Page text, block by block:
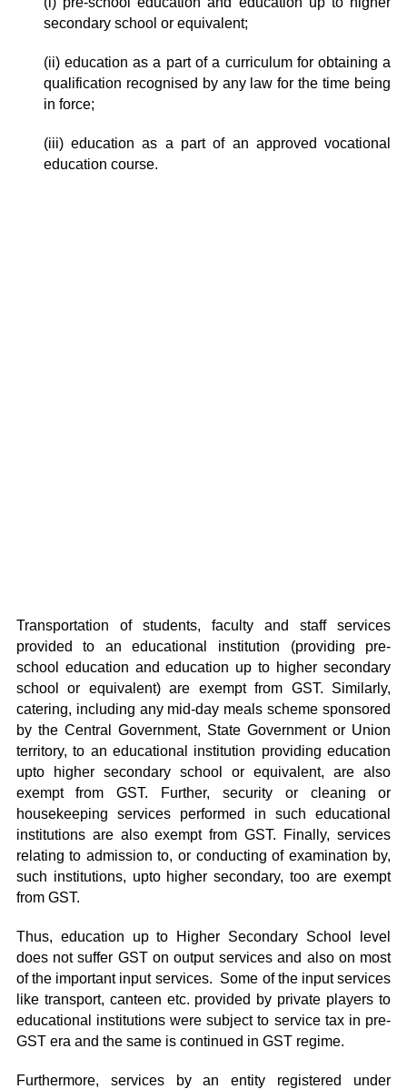
secondary school or equivalent;
(ii) education as a part of a curriculum for obtaining a
qualification recognised by any law for the time being
in force;
(iii) education as a part of an approved vocational
education course.
Transportation of students, faculty and staff services
provided to an educational institution (providing pre-
school education and education up to higher secondary
school or equivalent) are exempt from GST. Similarly,
catering, including any mid-day meals scheme sponsored
by the Central Government, State Government or Union
territory, to an educational institution providing education
upto higher secondary school or equivalent, are also
exempt from GST. Further, security or cleaning or
housekeeping services performed in such educational
institutions are also exempt from GST. Finally, services
relating to admission to, or conducting of examination by,
such institutions, upto higher secondary, too are exempt
from GST.
Thus, education up to Higher Secondary School level
does not suffer GST on output services and also on most
of the important input services. Some of the input services
like transport, canteen etc. provided by private players to
educational institutions were subject to service tax in pre-
GST era and the same is continued in GST regime.
Furthermore, services by an entity registered under